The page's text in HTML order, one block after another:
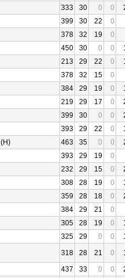
333 30 0 0
399 30 22
0
378 32 19
0
450 30 0 0
213 29 22 0
378 32 15
0
384 29 19 0
219 29 17 0
399 30 0 0
393 29 22 0
(H) 463 35 0 0
393 29 19
0
232 29 15 0
308 28 19 0
359 28 18 0
384 29 21
0
305 28 19 0
325 29 0 0
318 28 21 0
437 33 0 0